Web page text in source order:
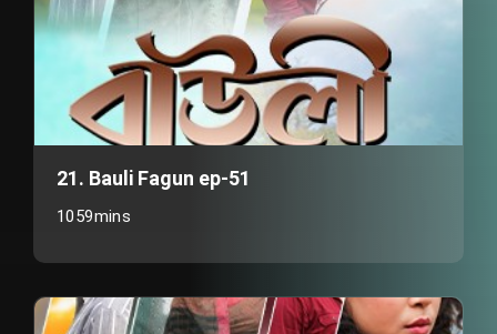
21. Bauli Fagun ep-51
1059mins